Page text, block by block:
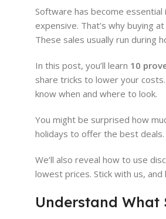
Software has become
expensive. That’s why buying
These sales usually run during
In this post, you’ll learn 10
share tricks to lower your
know when and where to look.
You might be surprised how
holidays to offer the best deals.
We’ll also reveal how to use
lowest prices. Stick with us,
Understand What